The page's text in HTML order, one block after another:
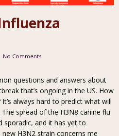
No Comments
questions and answers about
that’s ongoing in the US. How
always hard to predict what will
spread of the H3N8 canine flu
sporadic, and it has yet to
H3N2 strain concerns me